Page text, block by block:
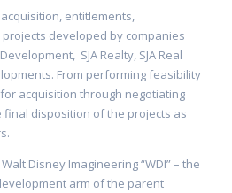
entitlements,
developed by companies
SJA Realty, SJA Real
From performing feasibility
acquisition through negotiating
disposition of the projects as
Disney Imagineering “WDI” – the
arm of the parent